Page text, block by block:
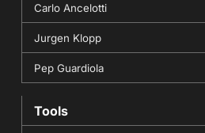
Carlo Ancelotti
Jurgen Klopp
Pep Guardiola
Tools